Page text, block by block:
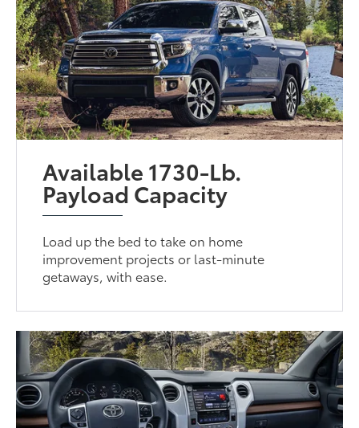
Available 1730-Lb.
Payload Capacity
Load up the bed to take on home
improvement projects or last-minute
getaways, with ease.